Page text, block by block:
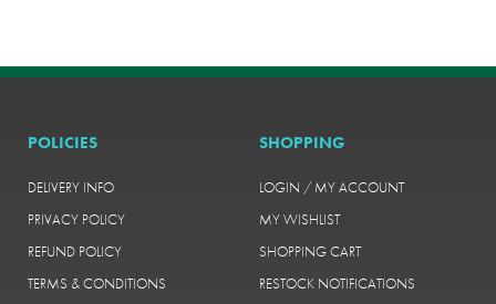
POLICIES
DELIVERY INFO
PRIVACY POLICY
REFUND POLICY
TERMS & CONDITIONS
SHOPPING
LOGIN / MY ACCOUNT
MY WISHLIST
SHOPPING CART
RESTOCK NOTIFICATIONS